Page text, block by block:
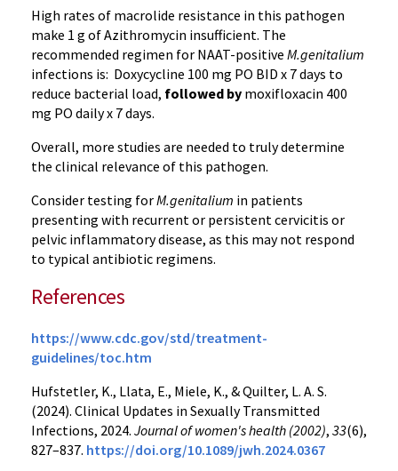
High rates of macrolide resistance in this pathogen
make 1 g of Azithromycin insufficient. The
recommended regimen for NAAT-positive M.genitalium
infections is: Doxycycline 100 mg PO BID x 7 days to
reduce bacterial load, followed by moxifloxacin 400
mg PO daily x 7 days.
Overall, more studies are needed to truly determine
the clinical relevance of this pathogen.
Consider testing forM.genitalium in patients
presenting with recurrent or persistent cervicitis or
pelvic inflammatory disease, as this may not respond
to typical antibiotic regimens.
References
https://www.cdc.gov/std/treatment-
guidelines/toc.htm
Hufstetler, K., Llata, E., Miele, K., & Quilter, L. A. S.
(2024). Clinical Updates in Sexually Transmitted
Infections, 2024. Journal of women's health (2002), 33(6),
827–837. https://doi.org/10.1089/jwh.2024.0367